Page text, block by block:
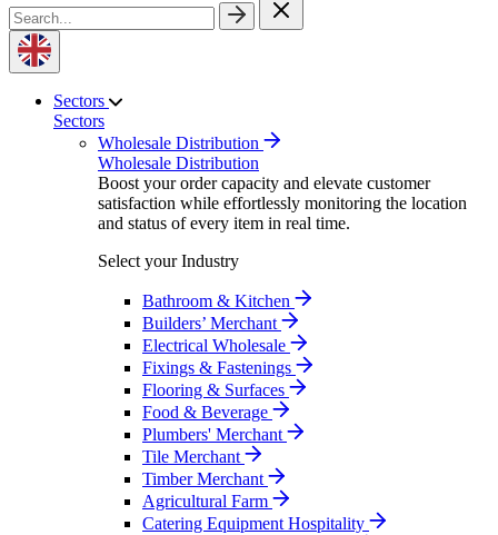
Sectors
Sectors
Wholesale Distribution
Wholesale Distribution
Boost your order capacity and elevate customer
satisfaction while effortlessly monitoring the location
and status of every item in real time.
Select your Industry
Bathroom & Kitchen
Builders’ Merchant
Electrical Wholesale
Fixings & Fastenings
Flooring & Surfaces
Food & Beverage
Plumbers' Merchant
Tile Merchant
Timber Merchant
Agricultural Farm
Catering Equipment Hospitality